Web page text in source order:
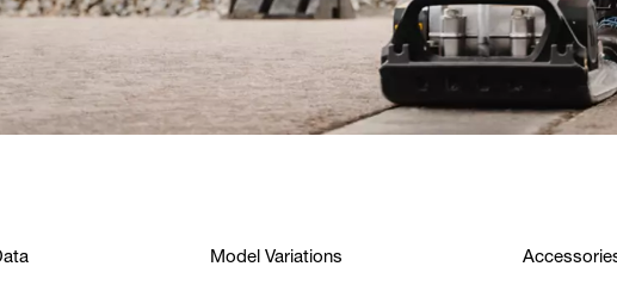
Model Variations